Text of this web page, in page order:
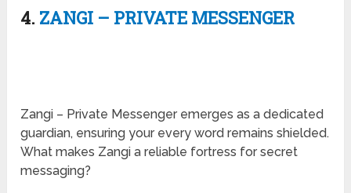
4. ZANGI – PRIVATE MESSENGER
Zangi – Private Messenger emerges as a dedicated
guardian, ensuring your every word remains shielded.
What makes Zangi a reliable fortress for secret
messaging?